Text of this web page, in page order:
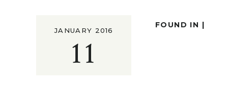
11
JANUARY 2016
FOUND IN |